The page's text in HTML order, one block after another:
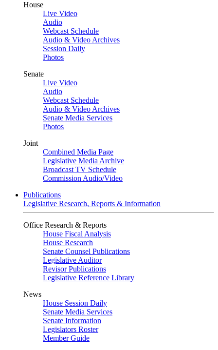
House
Live Video
Audio
Webcast Schedule
Audio & Video Archives
Session Daily
Photos
Senate
Live Video
Audio
Webcast Schedule
Audio & Video Archives
Senate Media Services
Photos
Joint
Combined Media Page
Legislative Media Archive
Broadcast TV Schedule
Commission Audio/Video
Publications
Legislative Research, Reports & Information
Office Research & Reports
House Fiscal Analysis
House Research
Senate Counsel Publications
Legislative Auditor
Revisor Publications
Legislative Reference Library
News
House Session Daily
Senate Media Services
Senate Information
Legislators Roster
Member Guide